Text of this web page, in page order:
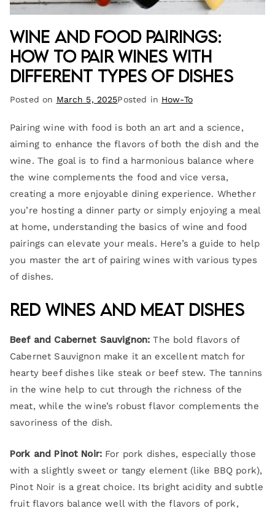
Wine and Food Pairings:
How to Pair Wines with
Different Types of Dishes
Posted on March 5, 2025Posted in How-To
Pairing wine with food is both an art and a science,
aiming to enhance the flavors of both the dish and the
wine. The goal is to find a harmonious balance where
the wine complements the food and vice versa,
creating a more enjoyable dining experience. Whether
you’re hosting a dinner party or simply enjoying a meal
at home, understanding the basics of wine and food
pairings can elevate your meals. Here’s a guide to help
you master the art of pairing wines with various types
of dishes.
Red Wines and Meat Dishes
Beef and Cabernet Sauvignon: The bold flavors of
Cabernet Sauvignon make it an excellent match for
hearty beef dishes like steak or beef stew. The tannins
in the wine help to cut through the richness of the
meat, while the wine’s robust flavor complements the
savoriness of the dish.
Pork and Pinot Noir: For pork dishes, especially those
with a slightly sweet or tangy element (like BBQ pork),
Pinot Noir is a great choice. Its bright acidity and subtle
fruit flavors balance well with the flavors of pork,